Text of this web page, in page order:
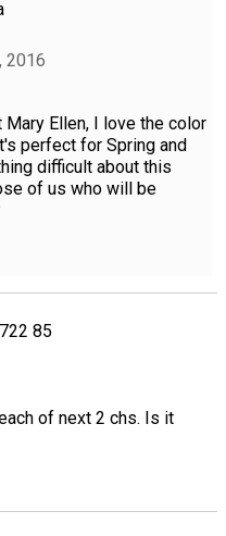
2016
Ellen, I love the color
perfect for Spring and
difficult about this
of us who will be
85
of next 2 chs. Is it